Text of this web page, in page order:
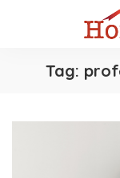
Tag: